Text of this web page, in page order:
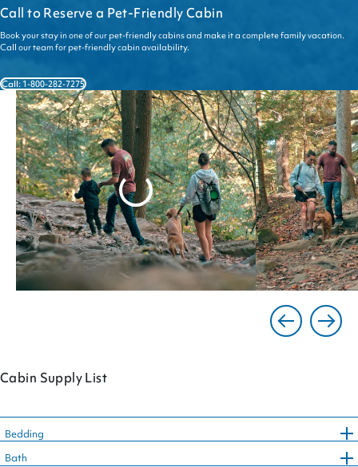
Call to Reserve a Pet-Friendly Cabin
Book your stay in one of our pet-friendly cabins and make it a complete family vacation.
Call our team for pet-friendly cabin availability.
Call: 1-800-282-7275
Cabin Supply List
Bedding
Bath